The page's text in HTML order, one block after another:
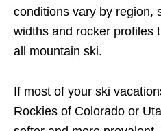
conditions vary by region,
widths and rocker profiles
all mountain ski.
If most of your ski
Rockies of Colorado or